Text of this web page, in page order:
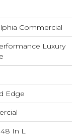
Commercial
Luxury
Edge
In L